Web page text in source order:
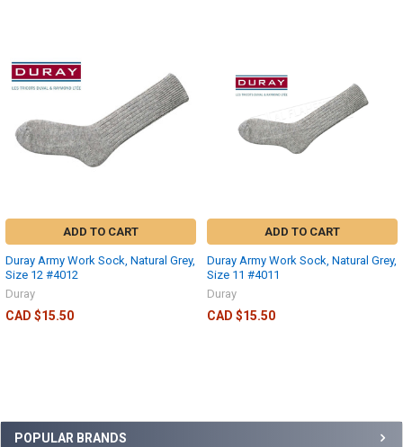
POPULAR BRANDS
ADD TO CART
Duray Army Work Sock, Natural Grey,
Size 12 #4012
Duray
CAD $15.50
ADD TO CART
Duray Army Work Sock, Natural Grey,
Size 11 #4011
Duray
CAD $15.50